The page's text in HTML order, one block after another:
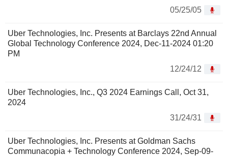
05/25/05
Uber Technologies, Inc. Presents at Barclays 22nd Annual
Global Technology Conference 2024, Dec-11-2024 01:20
PM
12/24/12
Uber Technologies, Inc., Q3 2024 Earnings Call, Oct 31,
2024
31/24/31
Uber Technologies, Inc. Presents at Goldman Sachs
Communacopia + Technology Conference 2024, Sep-09-